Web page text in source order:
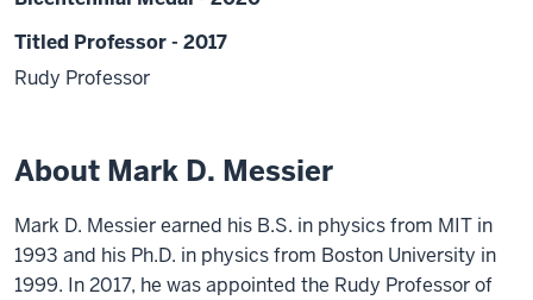
Titled Professor - 2017
Rudy Professor
About Mark D. Messier
Mark D. Messier earned his B.S. in physics from MIT in
1993 and his Ph.D. in physics from Boston University in
1999. In 2017, he was appointed the Rudy Professor of